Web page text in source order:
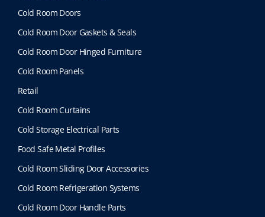
Cold Room Doors
Cold Room Door Gaskets & Seals
Cold Room Door Hinged Furniture
Cold Room Panels
Retail
Cold Room Curtains
Cold Storage Electrical Parts
Food Safe Metal Profiles
Cold Room Sliding Door Accessories
Cold Room Refrigeration Systems
Cold Room Door Handle Parts